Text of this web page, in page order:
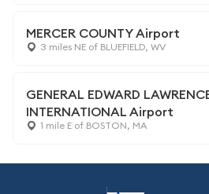
MERCER COUNTY Airport
3 miles NE of BLUEFIELD, WV
GENERAL EDWARD
INTERNATIONAL Airport
1 mile E of BOSTON, MA